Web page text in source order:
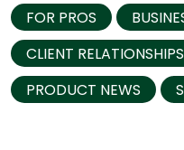
FOR PROS
CLIENT RELATIONSHIPS
PRODUCT NEWS